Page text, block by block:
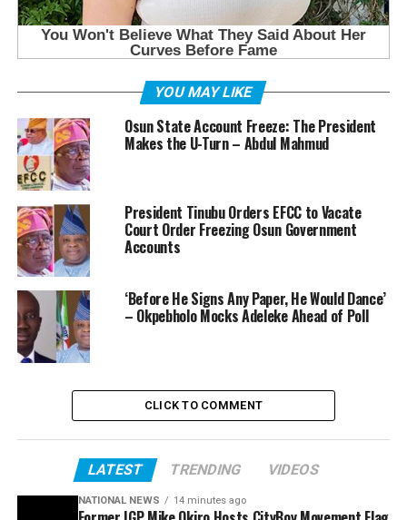
YOU MAY LIKE
Osun State Account Freeze: The President
Makes the U-Turn – Abdul Mahmud
President Tinubu Orders EFCC to Vacate
Court Order Freezing Osun Government
Accounts
‘Before He Signs Any Paper, He Would Dance’
– Okpebholo Mocks Adeleke Ahead of Poll
CLICK TO COMMENT
LATEST TRENDING VIDEOS
NATIONAL NEWS 14 minutes ago